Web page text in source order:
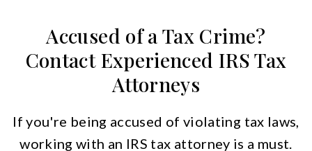
Accused of a Tax Crime?
Contact Experienced IRS Tax
Attorneys
If you're being accused of violating tax laws,
working with an IRS tax attorney is a must.